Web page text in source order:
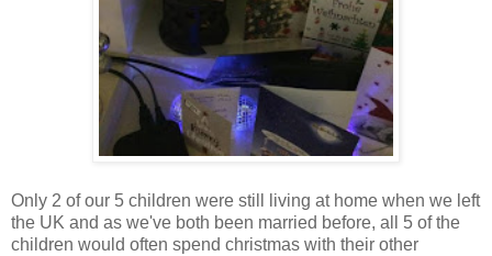
Only 2 of our 5 children were still living at home when we left
the UK and as we've both been married before, all 5 of the
children would often spend christmas with their other